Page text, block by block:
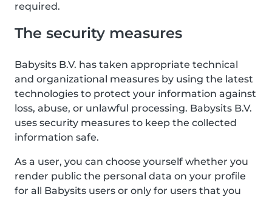
required.
The security measures
Babysits B.V. has taken appropriate technical
and organizational measures by using the latest
technologies to protect your information against
loss, abuse, or unlawful processing. Babysits B.V.
uses security measures to keep the collected
information safe.
As a user, you can choose yourself whether you
render public the personal data on your profile
for all Babysits users or only for users that you